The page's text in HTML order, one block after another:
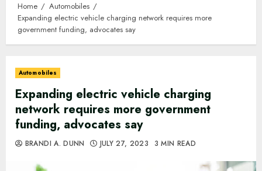
Home
Automobiles
Expanding electric vehicle charging network requires more
government funding, advocates say
Automobiles
Expanding electric vehicle charging
network requires more government
funding, advocates say
BRANDI A. DUNN JULY 27, 2023 3 MIN READ